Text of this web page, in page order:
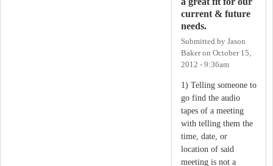
current & future
needs.
Submitted by Jason
Bakeron October 15,
2012 - 9:36am
1) Telling someone to
go find the audio
tapes of a meeting
with telling them the
time, date, or
location of said
meeting is not a